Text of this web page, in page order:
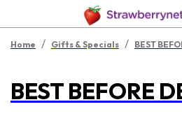
Home / Gifts & Specials / BEST
BEST BEFORE